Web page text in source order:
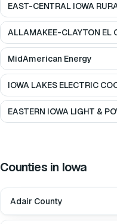
EAST-CENTRAL IOWA
ALLAMAKEE-CLAYTON EL
MidAmerican Energy
IOWA LAKES ELECTRIC
EASTERN IOWA LIGHT &
Counties in Iowa
Adair County